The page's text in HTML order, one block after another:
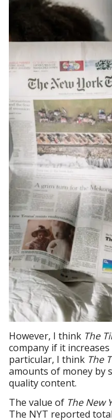
However, I think The
company if it
particular, I think The
amounts of money by
quality content.
The value of The New
The NYT reported